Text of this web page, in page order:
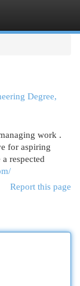
Degree,
work .
for aspiring
respected
Report this page